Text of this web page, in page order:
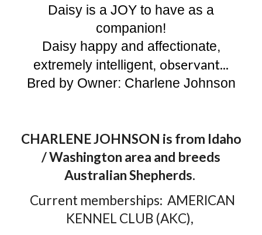
Daisy is a JOY to have as a
companion!
Daisy happy and affectionate,
extremely intelligent, observant...
Bred by Owner: Charlene Johnson
CHARLENE JOHNSON is from Idaho
/ Washington area and breeds
Australian Shepherds.
Current memberships: AMERICAN
KENNEL CLUB (AKC),